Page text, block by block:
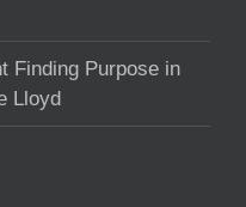
Finding Purpose in
Lloyd